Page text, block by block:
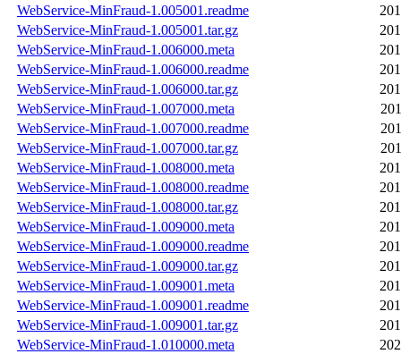
WebService-MinFraud-1.005001.readme
WebService-MinFraud-1.005001.tar.gz
WebService-MinFraud-1.006000.meta
WebService-MinFraud-1.006000.readme
WebService-MinFraud-1.006000.tar.gz
WebService-MinFraud-1.007000.meta
WebService-MinFraud-1.007000.readme
WebService-MinFraud-1.007000.tar.gz
WebService-MinFraud-1.008000.meta
WebService-MinFraud-1.008000.readme
WebService-MinFraud-1.008000.tar.gz
WebService-MinFraud-1.009000.meta
WebService-MinFraud-1.009000.readme
WebService-MinFraud-1.009000.tar.gz
WebService-MinFraud-1.009001.meta
WebService-MinFraud-1.009001.readme
WebService-MinFraud-1.009001.tar.gz
WebService-MinFraud-1.010000.meta